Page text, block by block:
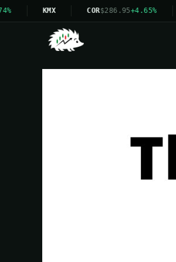
$286.95 +4.65%